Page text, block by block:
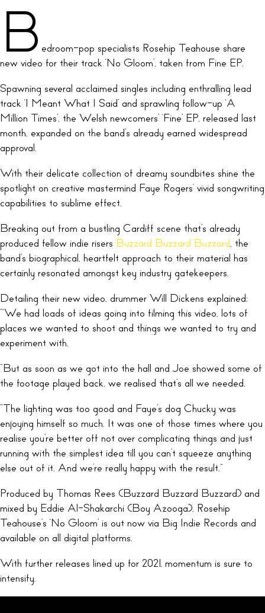
B edroom-pop specialists Rosehip Teahouse share
new video for their track ‘No Gloom’, taken from Fine EP.
Spawning several acclaimed singles including enthralling lead
track ‘I Meant What I Said’ and sprawling follow-up ‘A
Million Times’, the Welsh newcomers’ ‘Fine’ EP, released last
month, expanded on the band’s already earned widespread
approval.
With their delicate collection of dreamy soundbites shine the
spotlight on creative mastermind Faye Rogers’ vivid songwriting
capabilities to sublime effect.
Breaking out from a bustling Cardiff scene that’s already
produced fellow indie risers Buzzard Buzzard Buzzard, the
band’s biographical, heartfelt approach to their material has
certainly resonated amongst key industry gatekeepers.
Detailing their new video, drummer Will Dickens explained:
“‘We had loads of ideas going into filming this video, lots of
places we wanted to shoot and things we wanted to try and
experiment with.
“But as soon as we got into the hall and Joe showed some of
the footage played back, we realised that’s all we needed.
“The lighting was too good and Faye’s dog Chucky was
enjoying himself so much. It was one of those times where you
realise you’re better off not over complicating things and just
running with the simplest idea till you can’t squeeze anything
else out of it. And we’re really happy with the result.”
Produced by Thomas Rees (Buzzard Buzzard Buzzard) and
mixed by Eddie Al-Shakarchi (Boy Azooga), Rosehip
Teahouse’s ‘No Gloom’ is out now via Big Indie Records and
available on all digital platforms.
With further releases lined up for 2021, momentum is sure to
intensify.